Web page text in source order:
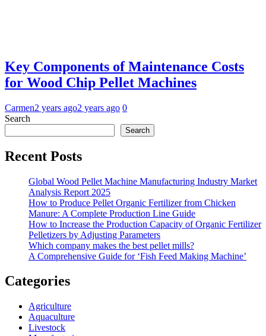
Key Components of Maintenance Costs
for Wood Chip Pellet Machines
Carmen2 years ago2 years ago 0
Search
Search
Recent Posts
Global Wood Pellet Machine Manufacturing Industry Market
Analysis Report 2025
How to Produce Pellet Organic Fertilizer from Chicken
Manure: A Complete Production Line Guide
How to Increase the Production Capacity of Organic Fertilizer
Pelletizers by Adjusting Parameters
Which company makes the best pellet mills?
A Comprehensive Guide for ‘Fish Feed Making Machine’
Categories
Agriculture
Aquaculture
Livestock